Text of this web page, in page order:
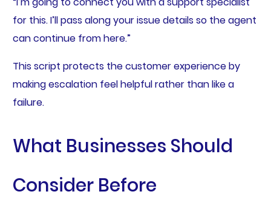
for this. I’ll pass along your issue details so the agent
can continue from here.”
This script protects the customer experience by
making escalation feel helpful rather than like a
failure.
What Businesses Should
Consider Before